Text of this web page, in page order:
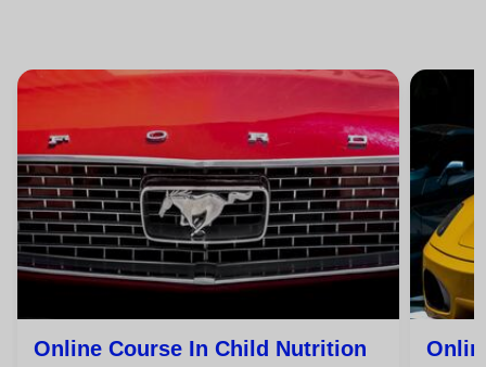
Online Course In Child Nutrition